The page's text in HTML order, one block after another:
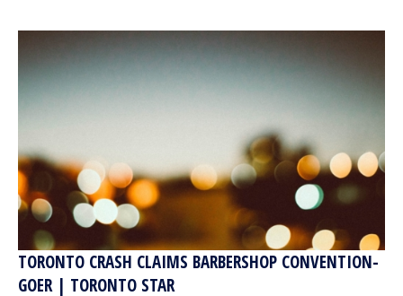
TORONTO CRASH CLAIMS BARBERSHOP CONVENTION-
GOER | TORONTO STAR